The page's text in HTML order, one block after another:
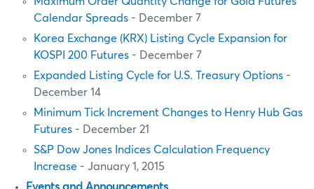
Calendar Spreads - December 7
Korea Exchange (KRX) Listing Cycle Expansion for
KOSPI 200 Futures - December 7
Expanded Listing Cycle for U.S. Treasury Options -
December 14
Minimum Tick Increment Changes to Henry Hub Gas
Futures - December 21
S&P Dow Jones Indices Calculation Frequency
Increase - January 1, 2015